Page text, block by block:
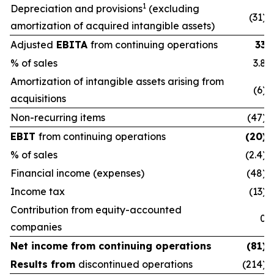
Depreciation and provisions1 (excluding
amortization of acquired intangible assets)
(31)
Adjusted EBITA from continuing operations
33
% of sales
3.8
Amortization of intangible assets arising from
acquisitions
(6)
Non-recurring items
(47)
EBIT from continuing operations
(20)
% of sales
(2.4)
Financial income (expenses)
(48)
Income tax
(13)
Contribution from equity-accounted
companies
0
Net income from continuing operations (81)
Results from discontinued operations
(214)